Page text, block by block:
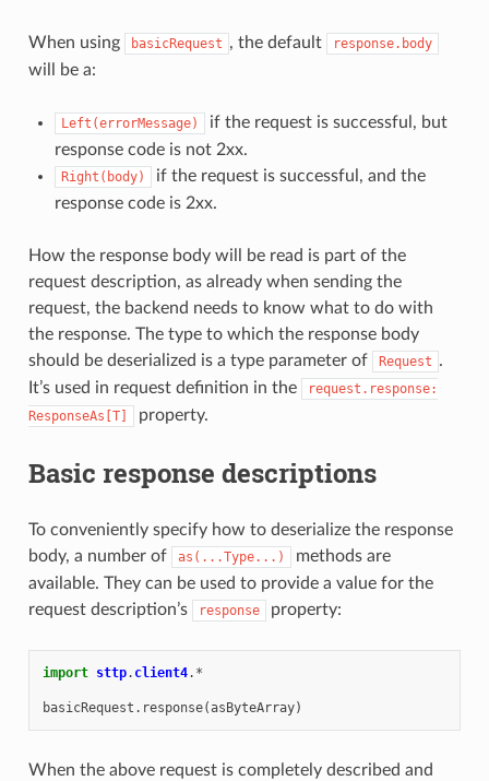
When using basicRequest , the default response.body
will be a:
Left(errorMessage)
if the request is successful, but
response code is not 2xx.
Right(body)
if the request is successful, and the
response code is 2xx.
How the response body will be read is part of the
request description, as already when sending the
request, the backend needs to know what to do with
the response. The type to which the response body
should be deserialized is a type parameter of
Request .
It’s used in request definition in the
request.response:
ResponseAs[T]
property.
Basic response descriptions
To conveniently specify how to deserialize the response
body, a number of
as(...Type...)
methods are
available. They can be used to provide a value for the
request description’s
response property:
import sttp. client4. *
basicRequest . response(asByteArray)
When the above request is completely described and